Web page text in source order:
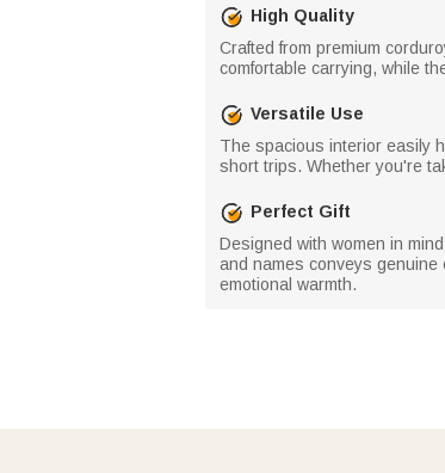
High Quality
Crafted from premium
comfortable carrying, while
Versatile Use
The spacious interior easily
short trips. Whether you're
Perfect Gift
Designed with women in
and names conveys
emotional warmth.